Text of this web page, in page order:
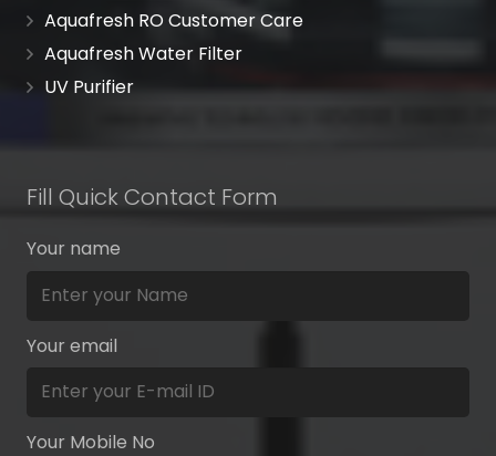
Aquafresh RO Customer Care
Aquafresh Water Filter
UV Purifier
Fill Quick Contact Form
Your name
Your email
Your Mobile No